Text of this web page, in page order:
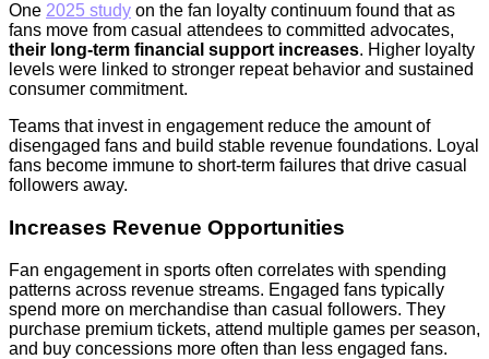
One 2025 study on the fan loyalty continuum found that as
fans move from casual attendees to committed advocates,
their long-term financial support increases. Higher loyalty
levels were linked to stronger repeat behavior and sustained
consumer commitment.
Teams that invest in engagement reduce the amount of
disengaged fans and build stable revenue foundations. Loyal
fans become immune to short-term failures that drive casual
followers away.
Increases Revenue Opportunities
Fan engagement in sports often correlates with spending
patterns across revenue streams. Engaged fans typically
spend more on merchandise than casual followers. They
purchase premium tickets, attend multiple games per season,
and buy concessions more often than less engaged fans.